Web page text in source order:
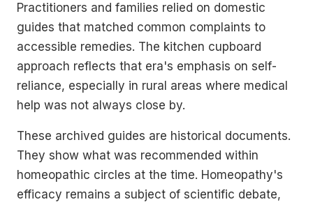
Practitioners and families relied on domestic
guides that matched common complaints to
accessible remedies. The kitchen cupboard
approach reflects that era's emphasis on self-
reliance, especially in rural areas where medical
help was not always close by.
These archived guides are historical documents.
They show what was recommended within
homeopathic circles at the time. Homeopathy's
efficacy remains a subject of scientific debate,